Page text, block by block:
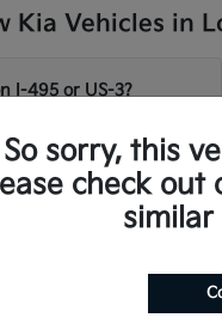
Kia Vehicles in
I-495 or US-3?
Sorento for
Kia?
So sorry, this
check
similar